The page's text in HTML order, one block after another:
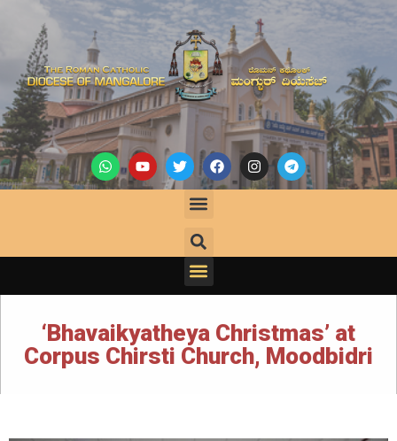
‘Bhavaikyatheya Christmas’ at
Corpus Chirsti Church, Moodbidri